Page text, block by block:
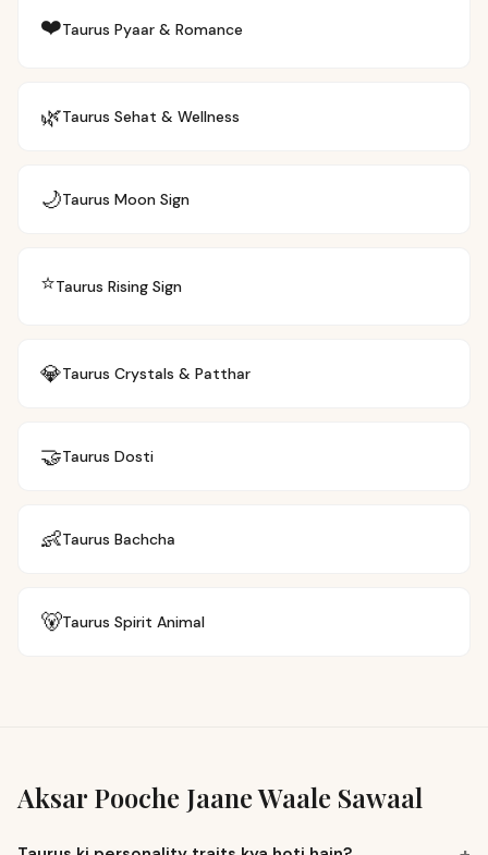
❤️Taurus Pyaar & Romance
🌿Taurus Sehat & Wellness
🌙Taurus Moon Sign
⭐Taurus Rising Sign
💎Taurus Crystals & Patthar
🤝Taurus Dosti
👶Taurus Bachcha
🐻Taurus Spirit Animal
Aksar Pooche Jaane Waale Sawaal